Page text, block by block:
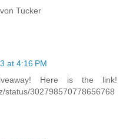
Tucker
at 4:16 PM
Here is the link!
status/302798570778656768